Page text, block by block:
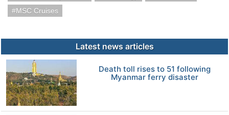
MSC Cruises
Latest news articles
Death toll rises to 51 following
Myanmar ferry disaster